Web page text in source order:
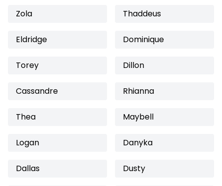
Zola Thaddeus
Eldridge Dominique
Torey Dillon
Cassandre Rhianna
Thea Maybell
Logan Danyka
Dallas Dusty